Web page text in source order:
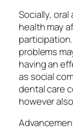
Socially, oral
health may
problems
having an
as social
dental care
however